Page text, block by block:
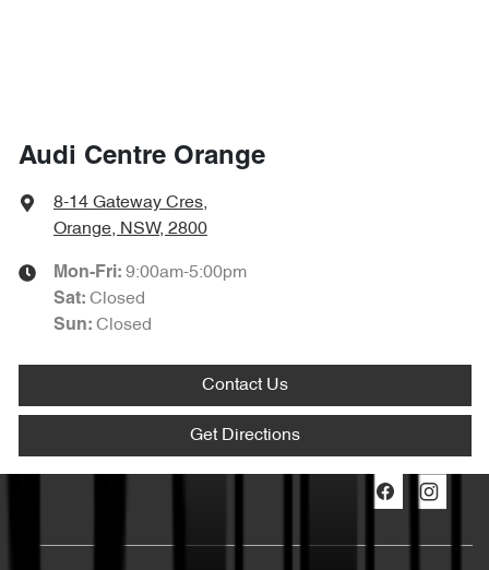
Audi Centre Orange
8-14 Gateway Cres,
Orange, NSW, 2800
Mon-Fri: 9:00am-5:00pm
Sat: Closed
Sun: Closed
Contact Us
Get Directions